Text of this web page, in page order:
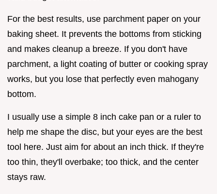
For the best results, use parchment paper on your
baking sheet. It prevents the bottoms from sticking
and makes cleanup a breeze. If you don't have
parchment, a light coating of butter or cooking spray
works, but you lose that perfectly even mahogany
bottom.
I usually use a simple 8 inch cake pan or a ruler to
help me shape the disc, but your eyes are the best
tool here. Just aim for about an inch thick. If they're
too thin, they'll overbake; too thick, and the center
stays raw.